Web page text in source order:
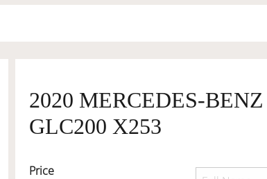
2020 MERCEDES-
GLC200 X253
Price